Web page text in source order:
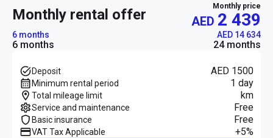
monthly rental offer Monthly price
AED 2 439
6 months AED 14 634
6 months 24 months
Deposit AED 1500
Minimum rental period 1 day
Total mileage limit km
Service and maintenance Free
Basic insurance Free
VAT Tax Applicable
+5%